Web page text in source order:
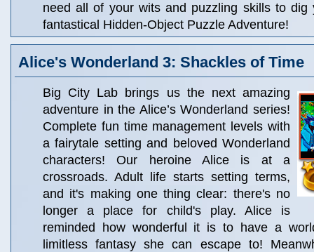
need all of your wits and puzzling skills to dig
fantastical Hidden-Object Puzzle Adventure!
Alice's Wonderland 3: Shackles of Time
Big City Lab brings us the next amazing
adventure in the Alice’s Wonderland series!
Complete fun time management levels with
a fairytale setting and beloved Wonderland
characters! Our heroine Alice is at a
crossroads. Adult life starts setting terms,
and it's making one thing clear: there's no
longer a place for child's play. Alice is
reminded how wonderful it is to have a
limitless fantasy she can escape to!